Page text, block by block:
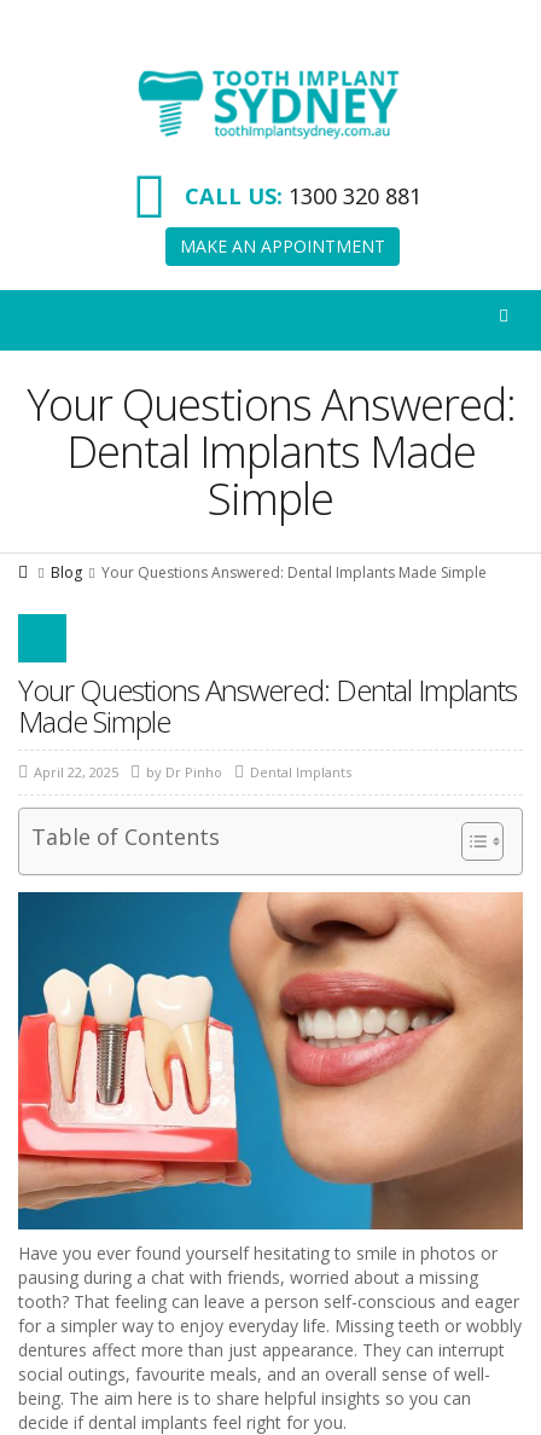
CALL US: 1300 320 881
MAKE AN APPOINTMENT
Your Questions Answered:
Dental Implants Made
Simple
Blog Your Questions Answered: Dental Implants Made Simple
Your Questions Answered: Dental Implants
Made Simple
April 22, 2025 by Dr Pinho Dental Implants
Table of Contents
Have you ever found yourself hesitating to smile in photos or
pausing during a chat with friends, worried about a missing
tooth? That feeling can leave a person self-conscious and eager
for a simpler way to enjoy everyday life. Missing teeth or wobbly
dentures affect more than just appearance. They can interrupt
social outings, favourite meals, and an overall sense of well-
being. The aim here is to share helpful insights so you can
decide if dental implants feel right for you.